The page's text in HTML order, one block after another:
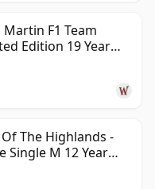
F1 Team
Edition 19 Year
The Highlands -
Single M 12 Year